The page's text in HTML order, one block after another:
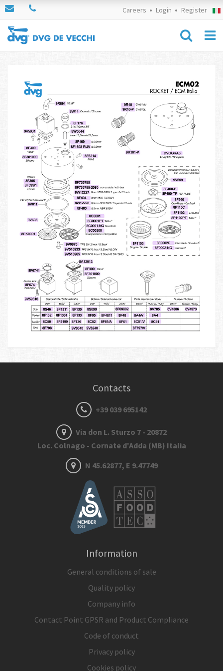
Careers Login Register
Contacts
+39 039 695142
Via don L. Sturzo 7 - 20872
Loc. Colnago - Cornate d'Adda (MB) Italia
N 45.62877, E 9.47749
Information
General conditions of sale
Quality policy
Company info
Contact Point GPSR and Product Compliance
Code of conduct
Privacy policy
Cookies policy